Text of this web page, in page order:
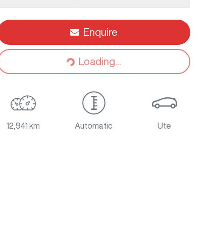
Enquire
Loading... Loading...
12,941 km Automatic Ute